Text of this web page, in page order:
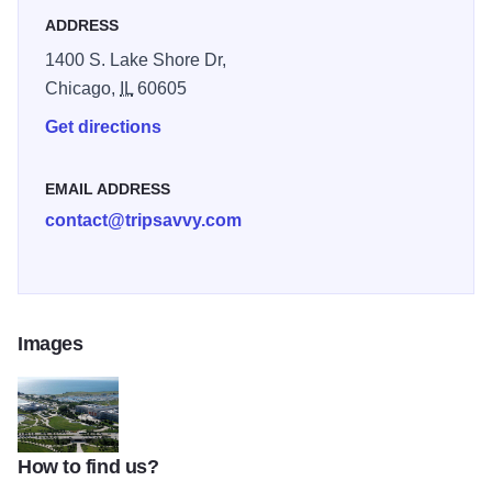
ADDRESS
1400 S. Lake Shore Dr,
Chicago,
IL60605
Get directions
EMAIL ADDRESS
contact@tripsavvy.com
Images
museum_campus2
How to find us?